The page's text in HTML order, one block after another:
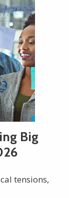
Big
tensions,